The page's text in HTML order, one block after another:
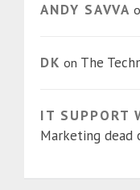
ANDY SAVVA
DK on The
IT SUPPORT
Marketing dead